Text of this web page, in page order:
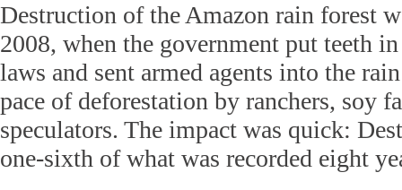
Destruction of the Amazon rain forest
2008, when the government put teeth
laws and sent armed agents into the
pace of deforestation by ranchers, soy
speculators. The impact was quick:
one-sixth of what was recorded eight